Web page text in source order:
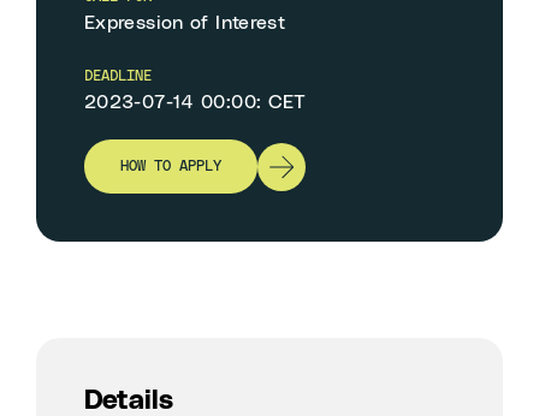
Expression of Interest
DEADLINE
2023-07-14 00:00: CET
HOW TO APPLY
Details